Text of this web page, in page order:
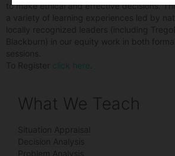
to make ethical and effective decisions.
a variety of learning experiences led by
locally recognized leaders (including
Blackburn) in our equity work in both
sessions.
To Register click here
What We Teach
Situation Appraisal
Decision Analysis
Problem Analysis